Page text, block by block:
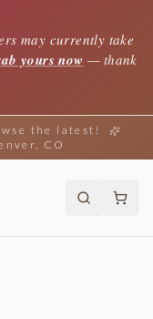
may currently take
yours now — thank
the latest!
CO